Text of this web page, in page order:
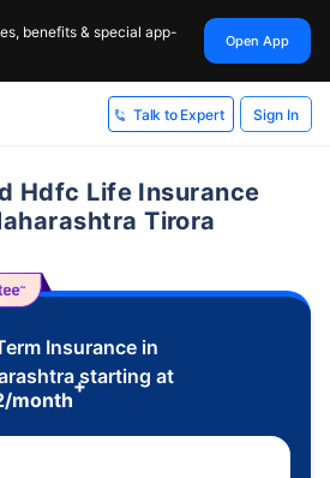
benefits & special app-
Open App
Talk to Expert Sign In
Hdfc Life Insurance
Tirora
Insurance in
starting at
/month
+